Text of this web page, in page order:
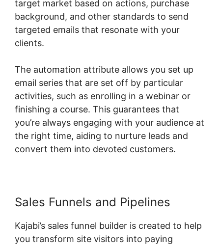
target market based on actions, purchase
background, and other standards to send
targeted emails that resonate with your
clients.
The automation attribute allows you set up
email series that are set off by particular
activities, such as enrolling in a webinar or
finishing a course. This guarantees that
you’re always engaging with your audience at
the right time, aiding to nurture leads and
convert them into devoted customers.
Sales Funnels and Pipelines
Kajabi’s sales funnel builder is created to help
you transform site visitors into paying